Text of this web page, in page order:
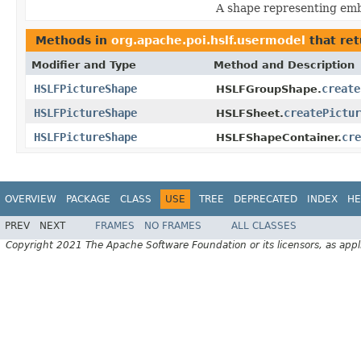
A shape representing
Methods in org.apache.poi.hslf.usermodel that
Modifier and Type Method and Description
HSLFPictureShape HSLFGroupShape.
HSLFPictureShape
HSLFSheet.
HSLFPictureShape
HSLFShapeContainer.
OVERVIEW PACKAGE CLASS USE TREE DEPRECATED INDEX
PREV NEXT FRAMES NO FRAMES
ALL CLASSES
Copyright 2021 The Apache Software Foundation or its licensors, as